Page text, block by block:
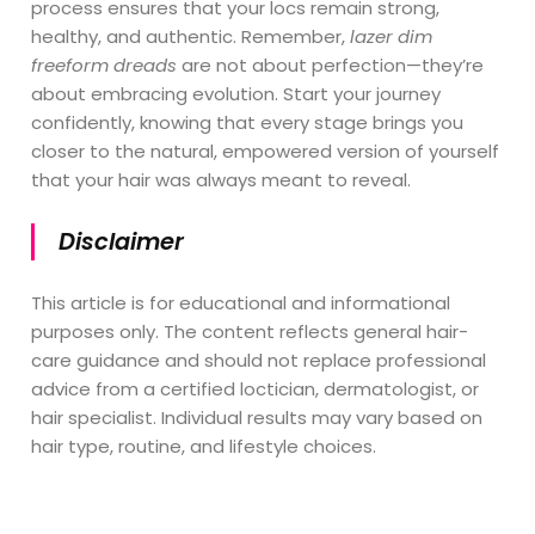
process ensures that your locs remain strong,
healthy, and authentic. Remember,lazer dim
freeform dreads are not about perfection—they’re
about embracing evolution. Start your journey
confidently, knowing that every stage brings you
closer to the natural, empowered version of yourself
that your hair was always meant to reveal.
Disclaimer
This article is for educational and informational
purposes only. The content reflects general hair-
care guidance and should not replace professional
advice from a certified loctician, dermatologist, or
hair specialist. Individual results may vary based on
hair type, routine, and lifestyle choices.